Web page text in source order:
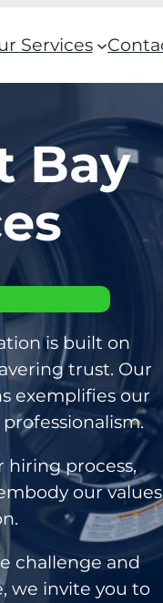
Services
Bay
is built on
trust. Our
exemplifies our
hiring process,
our values
challenge and
we invite you to